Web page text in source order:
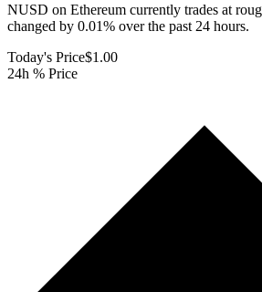
NUSD on Ethereum currently trades at
changed by 0.01% over the past 24 hours.
Today's Price$1.00
24h % Price